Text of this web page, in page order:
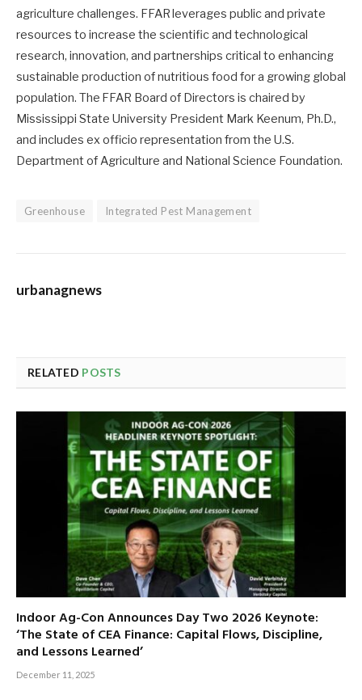
agriculture challenges. FFAR leverages public and private
resources to increase the scientific and technological
research, innovation, and partnerships critical to enhancing
sustainable production of nutritious food for a growing global
population. The FFAR Board of Directors is chaired by
Mississippi State University President Mark Keenum, Ph.D.,
and includes ex officio representation from the U.S.
Department of Agriculture and National Science Foundation.
Greenhouse Integrated Pest Management
urbanagnews
RELATED POSTS
Indoor Ag-Con Announces Day Two 2026 Keynote:
‘The State of CEA Finance: Capital Flows, Discipline,
and Lessons Learned’
December 11, 2025